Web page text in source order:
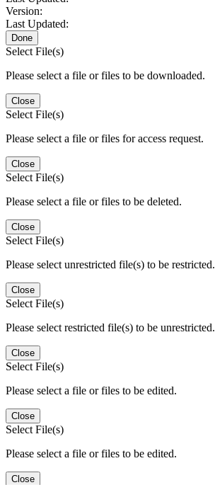
Version:
Last Updated:
Done
Select File(s)
Please select a file or files to be downloaded.
Close
Select File(s)
Please select a file or files for access request.
Close
Select File(s)
Please select a file or files to be deleted.
Close
Select File(s)
Please select unrestricted file(s) to be restricted.
Close
Select File(s)
Please select restricted file(s) to be unrestricted.
Close
Select File(s)
Please select a file or files to be edited.
Close
Select File(s)
Please select a file or files to be edited.
Close